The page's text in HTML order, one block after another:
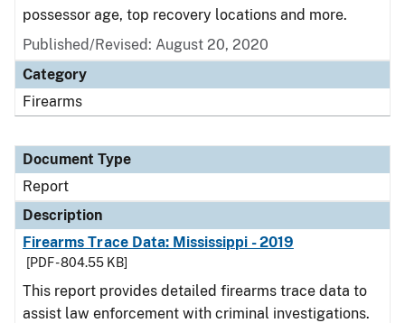
possessor age, top recovery locations and more.
Published/Revised: August 20, 2020
Category
Firearms
Document Type
Report
Description
Firearms Trace Data: Mississippi - 2019
[PDF - 804.55 KB]
This report provides detailed firearms trace data to
assist law enforcement with criminal investigations.